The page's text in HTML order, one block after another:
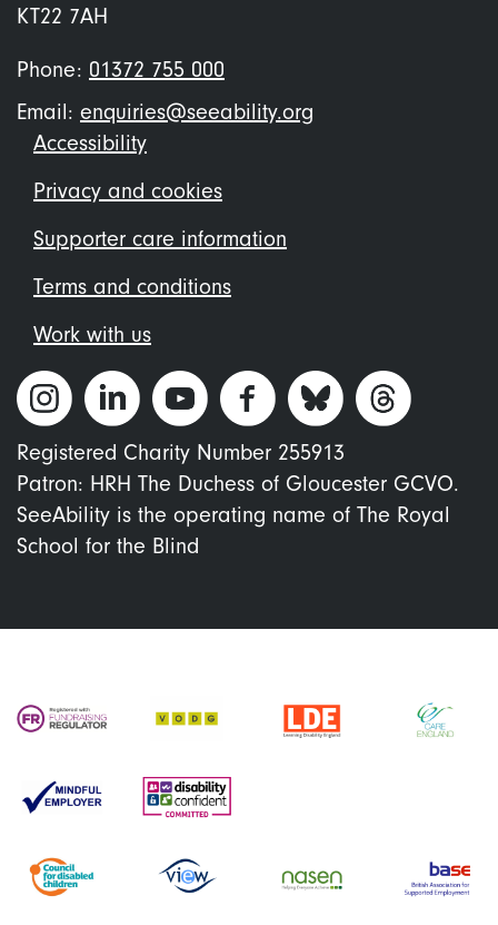
KT22 7AH
Phone: 01372 755 000
Email: enquiries@seeability.org
Footer
menu
Accessibility
Privacy and cookies
Supporter care information
Terms and conditions
Work with us
Registered Charity Number 255913
Patron: HRH The Duchess of Gloucester GCVO.
SeeAbility is the operating name of The Royal
School for the Blind